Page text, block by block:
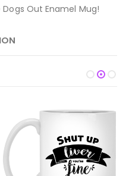
Out Enamel Mug!